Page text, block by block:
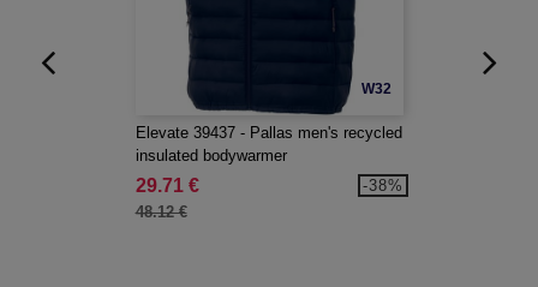
W32
Elevate 39437 - Pallas men's recycled
insulated bodywarmer
29.71 €
48.12 €
-38%